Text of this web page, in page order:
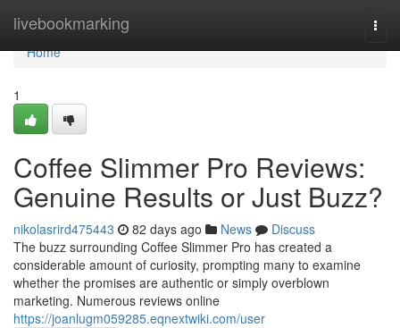
livebookmarking
Home
Home
1
Coffee Slimmer Pro Reviews:
Genuine Results or Just Buzz?
nikolasrird475443 82 days ago News
Discuss
The buzz surrounding Coffee Slimmer Pro has created a
considerable amount of curiosity, prompting many to examine
whether the promises are authentic or simply overblown
marketing. Numerous reviews online
https://joanlugm059285.eqnextwiki.com/user